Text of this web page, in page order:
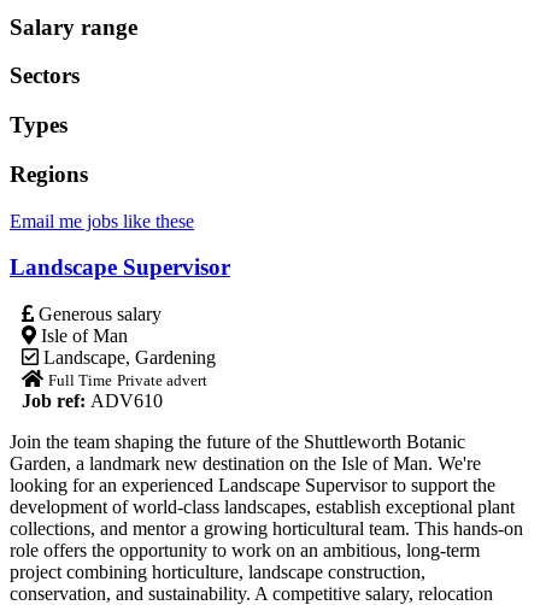
Salary range
Sectors
Types
Regions
Email me jobs like these
Landscape Supervisor
Generous salary
Isle of Man
Landscape, Gardening
Full Time Private advert
Job ref: ADV610
Join the team shaping the future of the Shuttleworth Botanic
Garden, a landmark new destination on the Isle of Man. We're
looking for an experienced Landscape Supervisor to support the
development of world-class landscapes, establish exceptional plant
collections, and mentor a growing horticultural team. This hands-on
role offers the opportunity to work on an ambitious, long-term
project combining horticulture, landscape construction,
conservation, and sustainability. A competitive salary, relocation